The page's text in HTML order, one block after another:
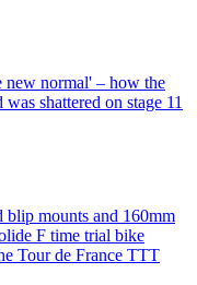
new normal' – how the
shattered on stage 11
blip mounts and 160mm
F time trial bike
Tour de France TTT